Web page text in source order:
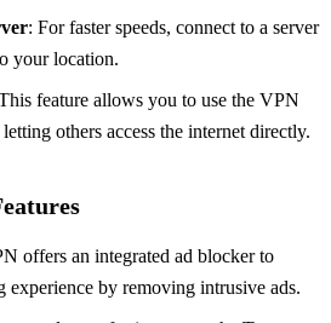
: For faster speeds, connect to a server
your location.
feature allows you to use the VPN
others access the internet directly.
offers an integrated ad blocker to
experience by removing intrusive ads.